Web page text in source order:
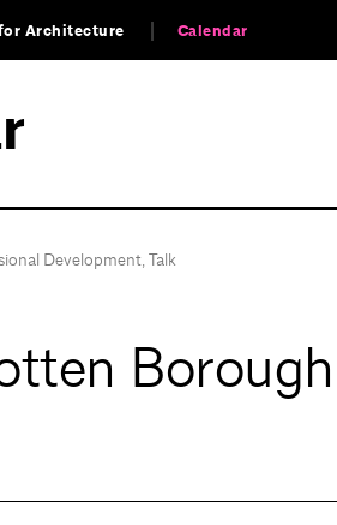
Architecture Calendar
Development,Talk